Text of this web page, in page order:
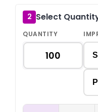
2 Select
QUANTITY